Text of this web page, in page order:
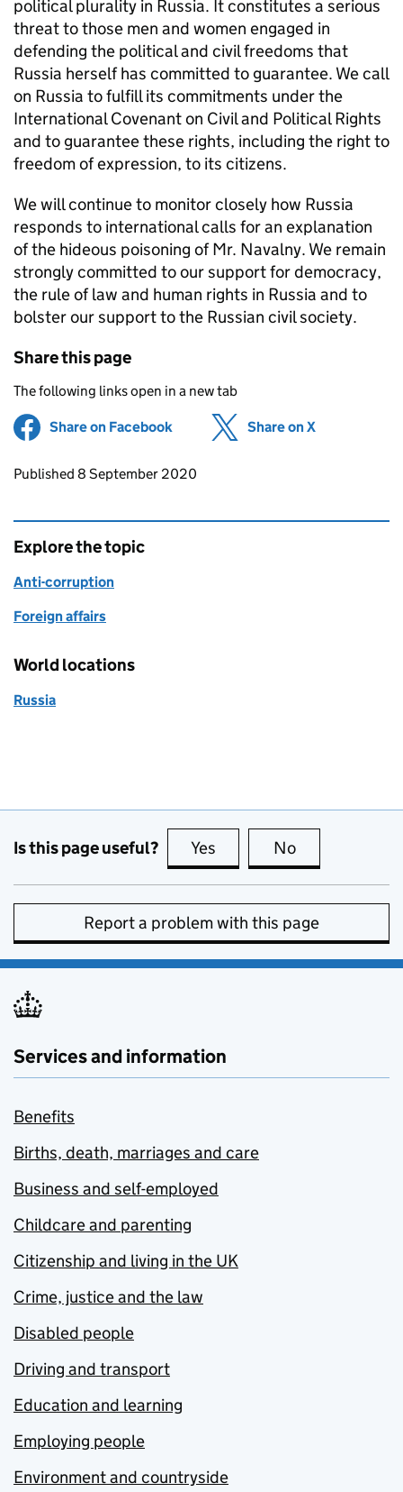
political plurality in Russia. It constitutes a serious
threat to those men and women engaged in
defending the political and civil freedoms that
Russia herself has committed to guarantee. We call
on Russia to fulfill its commitments under the
International Covenant on Civil and Political Rights
and to guarantee these rights, including the right to
freedom of expression, to its citizens.
We will continue to monitor closely how Russia
responds to international calls for an explanation
of the hideous poisoning of Mr. Navalny. We remain
strongly committed to our support for democracy,
the rule of law and human rights in Russia and to
bolster our support to the Russian civil society.
Share this page
The following links open in a new tab
Share on Facebook (opens in new tab)
Share on X
Updates to this page
Published 8 September 2020
Explore the topic
Anti-corruption
Foreign affairs
World locations
Russia
Is this page useful? Yes this page is useful
No
Report a problem with this page
Services and information
Benefits
Births, death, marriages and care
Business and self-employed
Childcare and parenting
Citizenship and living in the UK
Crime, justice and the law
Disabled people
Driving and transport
Education and learning
Employing people
Environment and countryside